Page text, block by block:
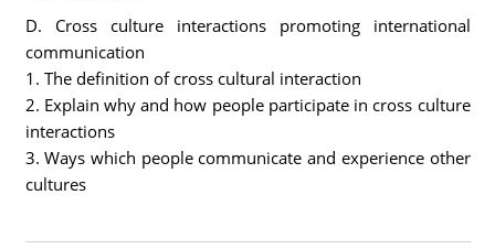
D. Cross culture interactions promoting international
communication
1. The definition of cross cultural interaction
2. Explain why and how people participate in cross culture
interactions
3. Ways which people communicate and experience other
cultures